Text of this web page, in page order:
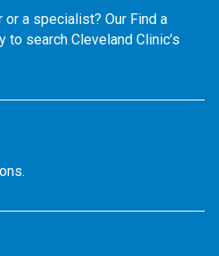
or a specialist? Our Find a
search Cleveland Clinic’s